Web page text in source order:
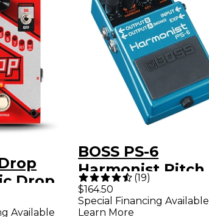
Drop
Shifter
Available
BOSS PS-6
Harmonist Pitch
Shifter Guitar
Effects Pedal
(19)
$164.50
Special Financing Available
Learn More